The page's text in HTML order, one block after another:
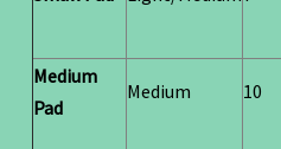
Medium
Pad
Medium 10